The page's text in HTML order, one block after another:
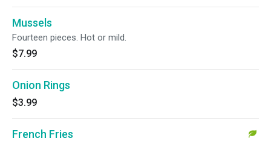
Mussels
Fourteen pieces. Hot or mild.
$7.99
Onion Rings
$3.99
French Fries